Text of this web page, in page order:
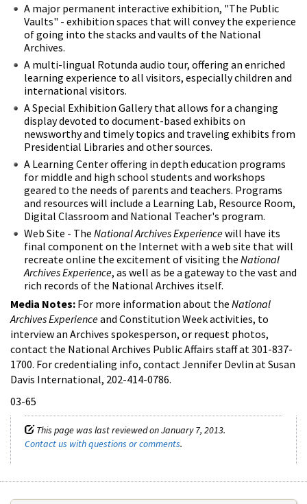
A major permanent interactive exhibition, "The Public
Vaults" - exhibition spaces that will convey the experience
of going into the stacks and vaults of the National
Archives.
A multi-lingual Rotunda audio tour, offering an enriched
learning experience to all visitors, especially children and
international visitors.
A Special Exhibition Gallery that allows for a changing
display devoted to document-based exhibits on
newsworthy and timely topics and traveling exhibits from
Presidential Libraries and other sources.
A Learning Center offering in depth education programs
for middle and high school students and workshops
geared to the needs of parents and teachers. Programs
and resources will include a Learning Lab, Resource Room,
Digital Classroom and National Teacher's program.
Web Site - The National Archives Experiencewill have its
final component on the Internet with a web site that will
recreate online the excitement of visiting the National
Archives Experience, as well as be a gateway to the vast and
rich records of the National Archives itself.
Media Notes: For more information about the National
Archives Experienceand Constitution Week activities, to
interview an Archives spokesperson, or request photos,
contact the National Archives Public Affairs staff at 301-837-
1700. For credentialing info, contact Jennifer Devlin at Susan
Davis International, 202-414-0786.
03-65
This page was last reviewed on January 7, 2013.
Contact us with questions or comments.